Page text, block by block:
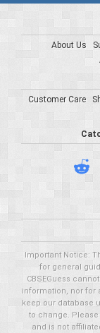
About Us
Customer Care
Important Notice:
for general
CBSEGuess
information, nor for
keep our database
to change. Please
and is not